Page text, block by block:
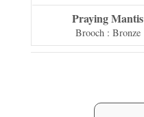
Praying Mantis
Brooch : Bronze